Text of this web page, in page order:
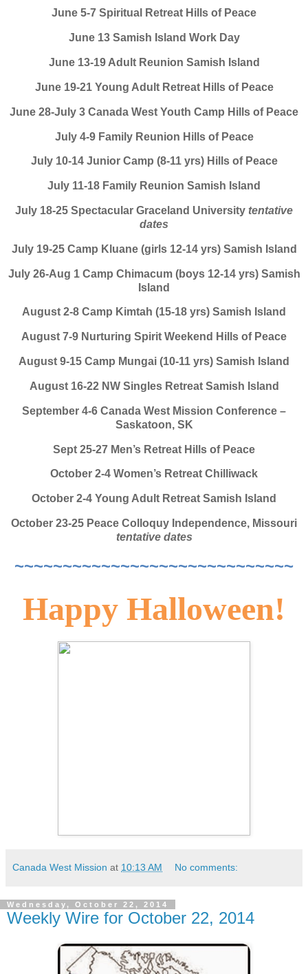
June 5-7 Spiritual Retreat Hills of Peace
June 13 Samish Island Work Day
June 13-19 Adult Reunion Samish Island
June 19-21 Young Adult Retreat Hills of Peace
June 28-July 3 Canada West Youth Camp Hills of Peace
July 4-9 Family Reunion Hills of Peace
July 10-14 Junior Camp (8-11 yrs) Hills of Peace
July 11-18 Family Reunion Samish Island
July 18-25 Spectacular Graceland University tentative
dates
July 19-25 Camp Kluane (girls 12-14 yrs) Samish Island
July 26-Aug 1 Camp Chimacum (boys 12-14 yrs) Samish
Island
August 2-8 Camp Kimtah (15-18 yrs) Samish Island
August 7-9 Nurturing Spirit Weekend Hills of Peace
August 9-15 Camp Mungai (10-11 yrs) Samish Island
August 16-22 NW Singles Retreat Samish Island
September 4-6 Canada West Mission Conference –
Saskatoon, SK
Sept 25-27 Men’s Retreat Hills of Peace
October 2-4 Women’s Retreat Chilliwack
October 2-4 Young Adult Retreat Samish Island
October 23-25 Peace Colloquy Independence, Missouri
tentative dates
~~~~~~~~~~~~~~~~~~~~~~~~~~~~~
Happy Halloween!
Canada West Mission at 10:13 AM No comments:
Wednesday, October 22, 2014
Weekly Wire for October 22, 2014